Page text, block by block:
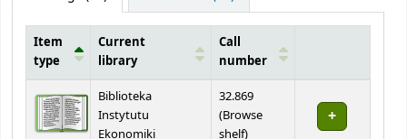
Item
type
Current
library
Call
number
Biblioteka
Instytutu
Ekonomiki
32.869
(Browse
shelf(Opens below)
)